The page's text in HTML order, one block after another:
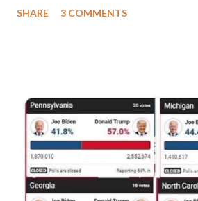
pope. He called himself Anacletus II. He
Anacletus, a small minority of cardinals
Pope Innocent II. How is this possible?
'sanior pars' (the wiser portion)...
II. By this he probably meant a majority of
(St. Bernard of Clairvaux by Leon
is this possible when the absolute
SHARE 3 COMMENTS